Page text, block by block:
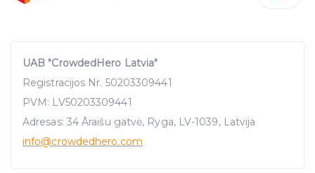
UAB "CrowdedHero Latvia"
Registracijos Nr. 50203309441
PVM: LV50203309441
Adresas: 34 Āraišu gatvė, Ryga, LV-1039, Latvija
info@crowdedhero.com